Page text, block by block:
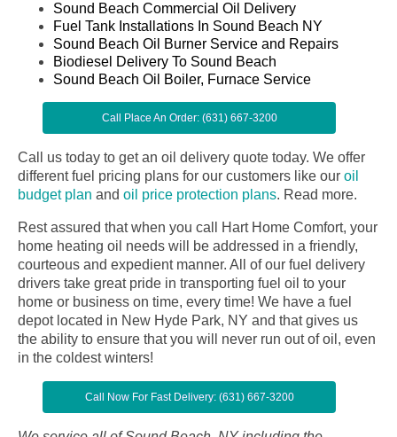
Sound Beach Commercial Oil Delivery
Fuel Tank Installations In Sound Beach NY
Sound Beach Oil Burner Service and Repairs
Biodiesel Delivery To Sound Beach
Sound Beach Oil Boiler, Furnace Service
Call Place An Order: (631) 667-3200
Call us today to get an oil delivery quote today. We offer
different fuel pricing plans for our customers like our oil
budget plan and oil price protection plans. Read more.
Rest assured that when you call Hart Home Comfort, your
home heating oil needs will be addressed in a friendly,
courteous and expedient manner. All of our fuel delivery
drivers take great pride in transporting fuel oil to your
home or business on time, every time! We have a fuel
depot located in New Hyde Park, NY and that gives us
the ability to ensure that you will never run out of oil, even
in the coldest winters!
Call Now For Fast Delivery: (631) 667-3200